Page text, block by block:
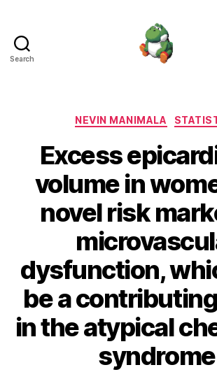
Search
NEVIN MANIMALA
Excess
volume in
novel risk
dysfunction,
be a
in the atypical
syndrome